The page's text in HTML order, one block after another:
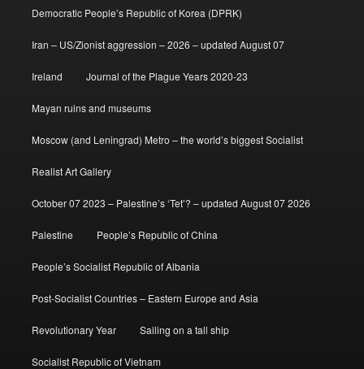
Democratic People’s Republic of Korea (DPRK)
Iran – US/Zionist aggression – 2026 – updated August 07
Ireland Journal of the Plague Years 2020-23
Mayan ruins and museums
Moscow (and Leningrad) Metro – the world’s biggest Socialist
Realist Art Gallery
October 07 2023 – Palestine’s ‘Tet’? – updated August 07 2026
Palestine People’s Republic of China
People’s Socialist Republic of Albania
Post-Socialist Countries – Eastern Europe and Asia
Revolutionary Year Sailing on a tall ship
Socialist Republic of Vietnam